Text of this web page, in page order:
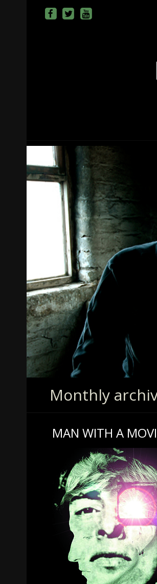
Monthly
MAN WITH A